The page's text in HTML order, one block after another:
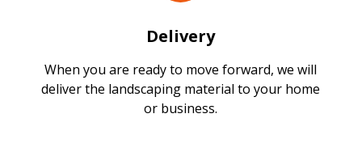
Delivery
When you are ready to move forward, we will
deliver the landscaping material to your home
or business.